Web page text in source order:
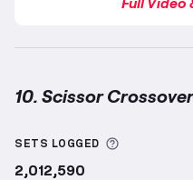
10. Scissor
SETS LOGGED More
2,012,590